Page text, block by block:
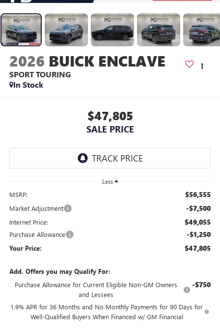
2026 BUICK ENCLAVE
SPORT TOURING
In Stock
$47,805
SALE PRICE
Less
MSRP: $56,555
Market Adjustment -$7,500
Internet Price: $49,055
Purchase Allowance -$1,250
Your Price: $47,805
Add. Offers you may Qualify For:
Purchase Allowance for Current Eligible Non-GM Owners
and Lessees
-$750
1.9% APR for 36 Months and No Monthly Payments for 90 Days for
Well-Qualified Buyers When Financed w/ GM Financial